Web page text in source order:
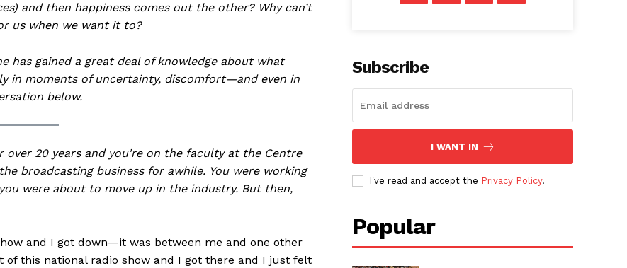
and then happiness comes out the other? Why can’t
us when we want it to?
has gained a great deal of knowledge about what
in moments of uncertainty, discomfort—and even in
below.
over 20 years and you’re on the faculty at the Centre
broadcasting business for awhile. You were working
were about to move up in the industry. But then,
and I got down—it was between me and one other
this national radio show and I got there and I just felt
Subscribe
I WANT IN
I've read and accept the Privacy Policy.
Popular